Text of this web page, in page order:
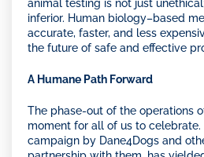
animal testing is not just
inferior. Human biology–based
accurate, faster, and less
the future of safe and effective
A Humane Path Forward
The phase-out of the operations
moment for all of us to
campaign by Dane4Dogs and